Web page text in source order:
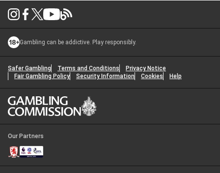
Gambling can be addictive. Play responsibly.
Safer Gambling Terms and Conditions
Privacy Notice
Fair Gambling Policy
Security Information Cookies Help
Our Partners